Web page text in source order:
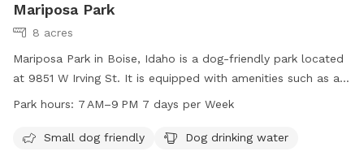
Mariposa Park
8 acres
Mariposa Park in Boise, Idaho is a dog-friendly park located
at 9851 W Irving St. It is equipped with amenities such as a
designated area for small dogs and drinking water for dogs.
more information, visitors can visit the website
Park hours: 7 AM–9 PM 7 days per Week
Small dog friendly Dog drinking water